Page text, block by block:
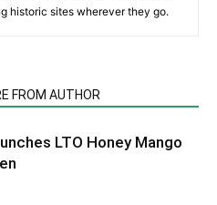
historic sites wherever they go.
FROM AUTHOR
LTO Honey Mango